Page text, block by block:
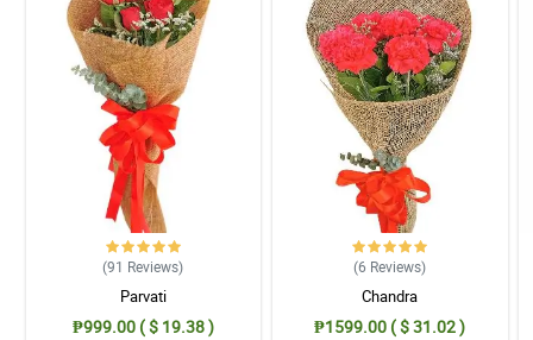
(91 Reviews)
Parvati
₱999.00 ( $ 19.38 )
(6 Reviews)
Chandra
₱1599.00 ( $ 31.02 )